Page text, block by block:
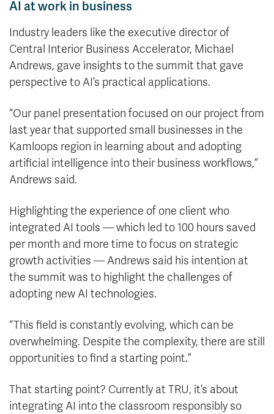
AI at work in business
Industry leaders like the executive director of
Central Interior Business Accelerator, Michael
Andrews, gave insights to the summit that gave
perspective to AI’s practical applications.
“Our panel presentation focused on our project from
last year that supported small businesses in the
Kamloops region in learning about and adopting
artificial intelligence into their business workflows,”
Andrews said.
Highlighting the experience of one client who
integrated AI tools — which led to 100 hours saved
per month and more time to focus on strategic
growth activities — Andrews said his intention at
the summit was to highlight the challenges of
adopting new AI technologies.
“This field is constantly evolving, which can be
overwhelming. Despite the complexity, there are still
opportunities to find a starting point.”
That starting point? Currently at TRU, it’s about
integrating AI into the classroom responsibly so